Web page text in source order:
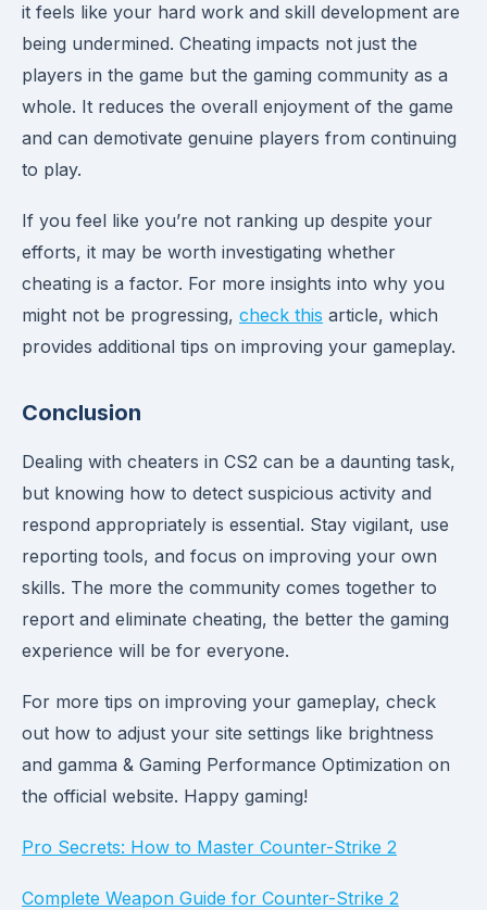
it feels like your hard work and skill development are
being undermined. Cheating impacts not just the
players in the game but the gaming community as a
whole. It reduces the overall enjoyment of the game
and can demotivate genuine players from continuing
to play.
If you feel like you’re not ranking up despite your
efforts, it may be worth investigating whether
cheating is a factor. For more insights into why you
might not be progressing, check this article, which
provides additional tips on improving your gameplay.
Conclusion
Dealing with cheaters in CS2 can be a daunting task,
but knowing how to detect suspicious activity and
respond appropriately is essential. Stay vigilant, use
reporting tools, and focus on improving your own
skills. The more the community comes together to
report and eliminate cheating, the better the gaming
experience will be for everyone.
For more tips on improving your gameplay, check
out how to adjust your site settings like brightness
and gamma & Gaming Performance Optimization on
the official website. Happy gaming!
Pro Secrets: How to Master Counter-Strike 2
Complete Weapon Guide for Counter-Strike 2